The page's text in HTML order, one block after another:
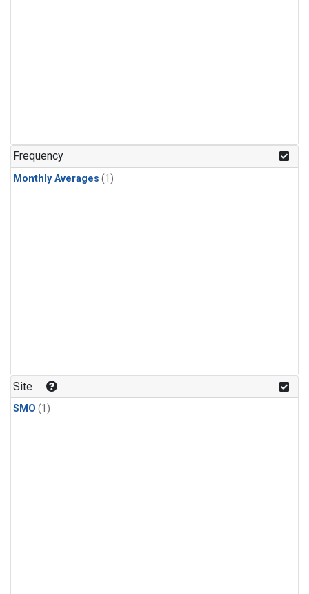
Frequency
Monthly Averages (1)
Site
SMO (1)